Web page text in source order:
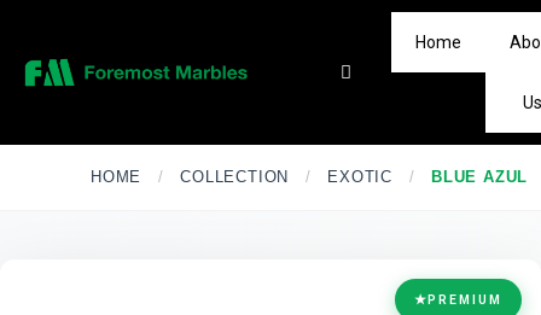
Home
HOME / COLLECTION / EXOTIC / BLUE AZUL
★PREMIUM